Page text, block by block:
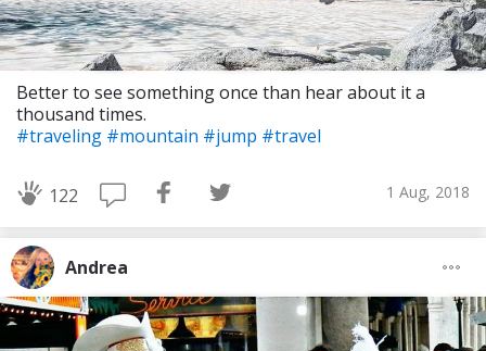
Better to see something once than hear about it a
thousand times.
#traveling #mountain #jump #travel
122 1 Aug, 2018
Andrea